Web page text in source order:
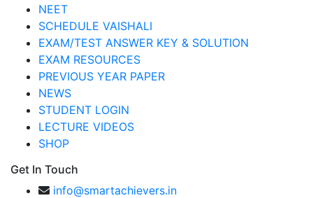
NEET
SCHEDULE VAISHALI
EXAM/TEST ANSWER KEY & SOLUTION
EXAM RESOURCES
PREVIOUS YEAR PAPER
NEWS
STUDENT LOGIN
LECTURE VIDEOS
SHOP
Get In Touch
info@smartachievers.in